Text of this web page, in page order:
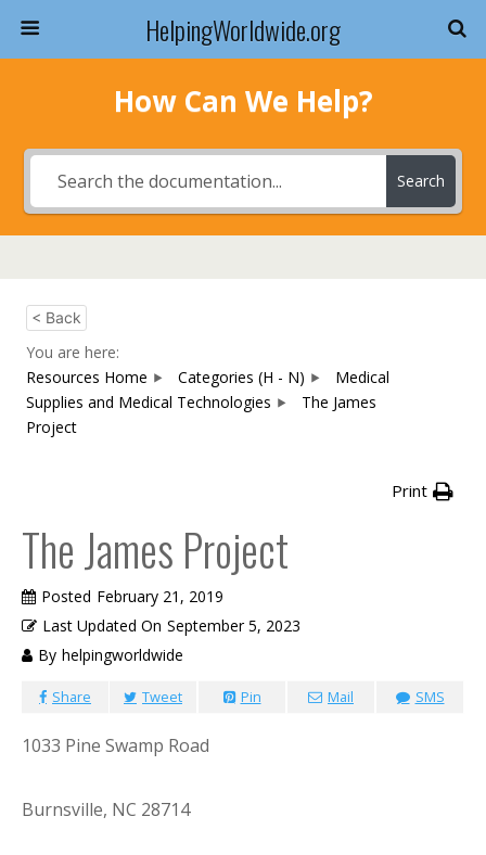
HelpingWorldwide.org
How Can We Help?
Search
< Back
You are here:
Resources Home
Categories (H - N)
Medical
Supplies and Medical Technologies
The James
Project
Print
The James Project
Posted February 21, 2019
Last Updated On September 5, 2023
By helpingworldwide
Share Tweet Pin Mail SMS
1033 Pine Swamp Road
Burnsville, NC 28714